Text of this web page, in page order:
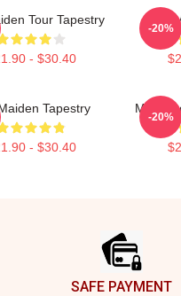
Tour Tapestry
- $30.40
Iron
-20%
Tapestry
- $30.40
Music
-20%
SAFE PAYMENT